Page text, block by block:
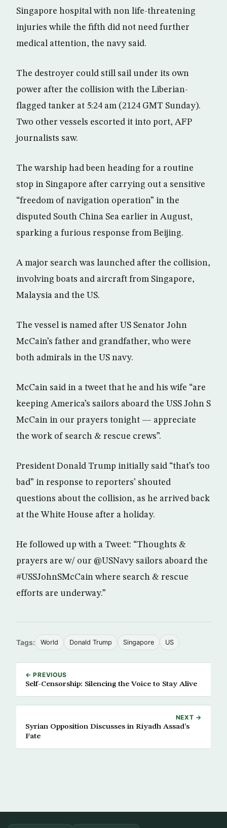
Singapore hospital with non life-threatening
injuries while the fifth did not need further
medical attention, the navy said.
The destroyer could still sail under its own
power after the collision with the Liberian-
flagged tanker at 5:24 am (2124 GMT Sunday).
Two other vessels escorted it into port, AFP
journalists saw.
The warship had been heading for a routine
stop in Singapore after carrying out a sensitive
“freedom of navigation operation” in the
disputed South China Sea earlier in August,
sparking a furious response from Beijing.
A major search was launched after the collision,
involving boats and aircraft from Singapore,
Malaysia and the US.
The vessel is named after US Senator John
McCain’s father and grandfather, who were
both admirals in the US navy.
McCain said in a tweet that he and his wife “are
keeping America’s sailors aboard the USS John S
McCain in our prayers tonight — appreciate
the work of search & rescue crews”.
President Donald Trump initially said “that’s too
bad” in response to reporters’ shouted
questions about the collision, as he arrived back
at the White House after a holiday.
He followed up with a Tweet: “Thoughts &
prayers are w/ our @USNavy sailors aboard the
#USSJohnSMcCain where search & rescue
efforts are underway.”
Tags: World Donald Trump Singapore US
← PREVIOUS
Self-Censorship: Silencing the Voice to Stay Alive
NEXT →
Syrian Opposition Discusses in Riyadh Assad’s
Fate